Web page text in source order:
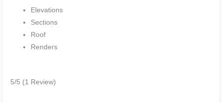
Elevations
Sections
Roof
Renders
5/5 (1 Review)